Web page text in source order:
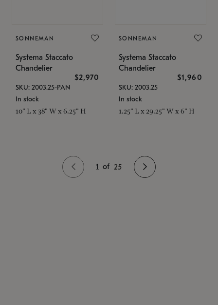
SONNEMAN
Systema Staccato
Chandelier
$2,970
SKU: 2003.25-PAN
In stock
10" L x 38" W x 6.25" H
SONNEMAN
Systema Staccato
Chandelier
$1,960
SKU: 2003.25
In stock
1.25" L x 29.25" W x 6" H
1 of 25